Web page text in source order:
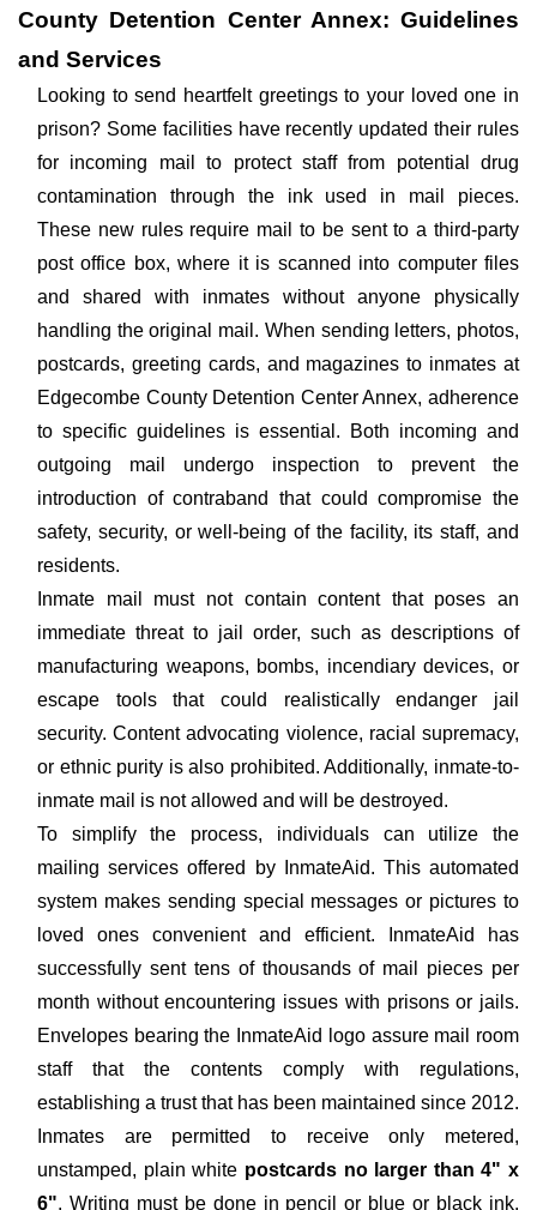
County Detention Center Annex: Guidelines
and Services
Looking to send heartfelt greetings to your loved one in
prison? Some facilities have recently updated their rules
for incoming mail to protect staff from potential drug
contamination through the ink used in mail pieces.
These new rules require mail to be sent to a third-party
post office box, where it is scanned into computer files
and shared with inmates without anyone physically
handling the original mail. When sending letters, photos,
postcards, greeting cards, and magazines to inmates at
Edgecombe County Detention Center Annex, adherence
to specific guidelines is essential. Both incoming and
outgoing mail undergo inspection to prevent the
introduction of contraband that could compromise the
safety, security, or well-being of the facility, its staff, and
residents.
Inmate mail must not contain content that poses an
immediate threat to jail order, such as descriptions of
manufacturing weapons, bombs, incendiary devices, or
escape tools that could realistically endanger jail
security. Content advocating violence, racial supremacy,
or ethnic purity is also prohibited. Additionally, inmate-to-
inmate mail is not allowed and will be destroyed.
To simplify the process, individuals can utilize the
mailing services offered by InmateAid. This automated
system makes sending special messages or pictures to
loved ones convenient and efficient. InmateAid has
successfully sent tens of thousands of mail pieces per
month without encountering issues with prisons or jails.
Envelopes bearing the InmateAid logo assure mail room
staff that the contents comply with regulations,
establishing a trust that has been maintained since 2012.
Inmates are permitted to receive only metered,
unstamped, plain white postcards no larger than 4" x
6". Writing must be done in pencil or blue or black ink.